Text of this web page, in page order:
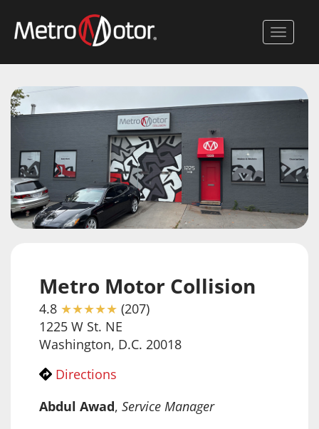
main
Toggle
Metro Motor Collision
4.8 ★★★★★ (207)
1225 W St. NE
Washington, D.C. 20018
Directions
Abdul Awad, Service Manager